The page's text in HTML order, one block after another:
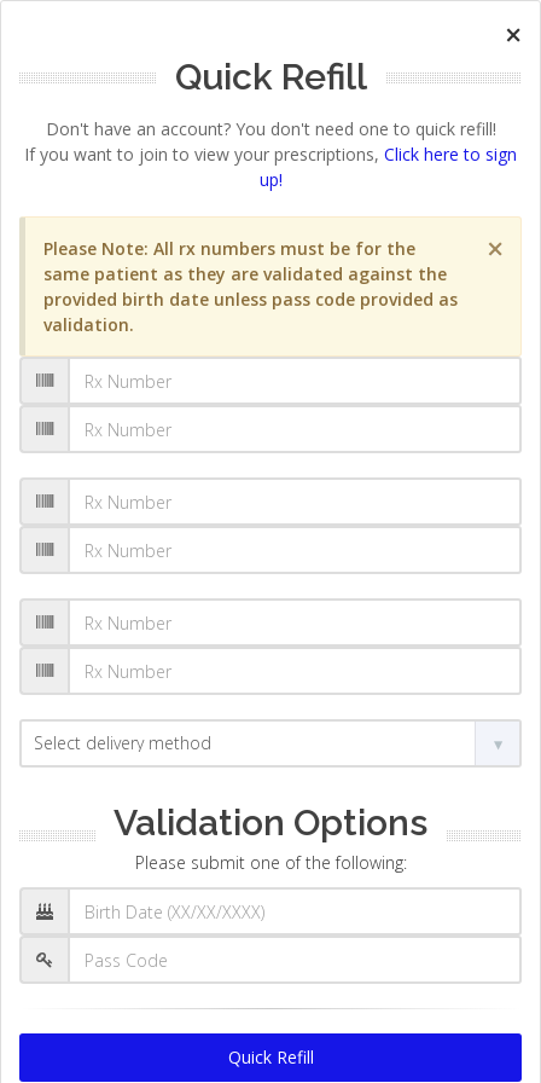
×
Quick Refill
Don't have an account? You don't need one to quick refill!
If you want to join to view your prescriptions, Click here to sign
up!
×
Please Note: All rx numbers must be for the
same patient as they are validated against the
provided birth date unless pass code provided as
validation.
Validation Options
Please submit one of the following:
Quick Refill